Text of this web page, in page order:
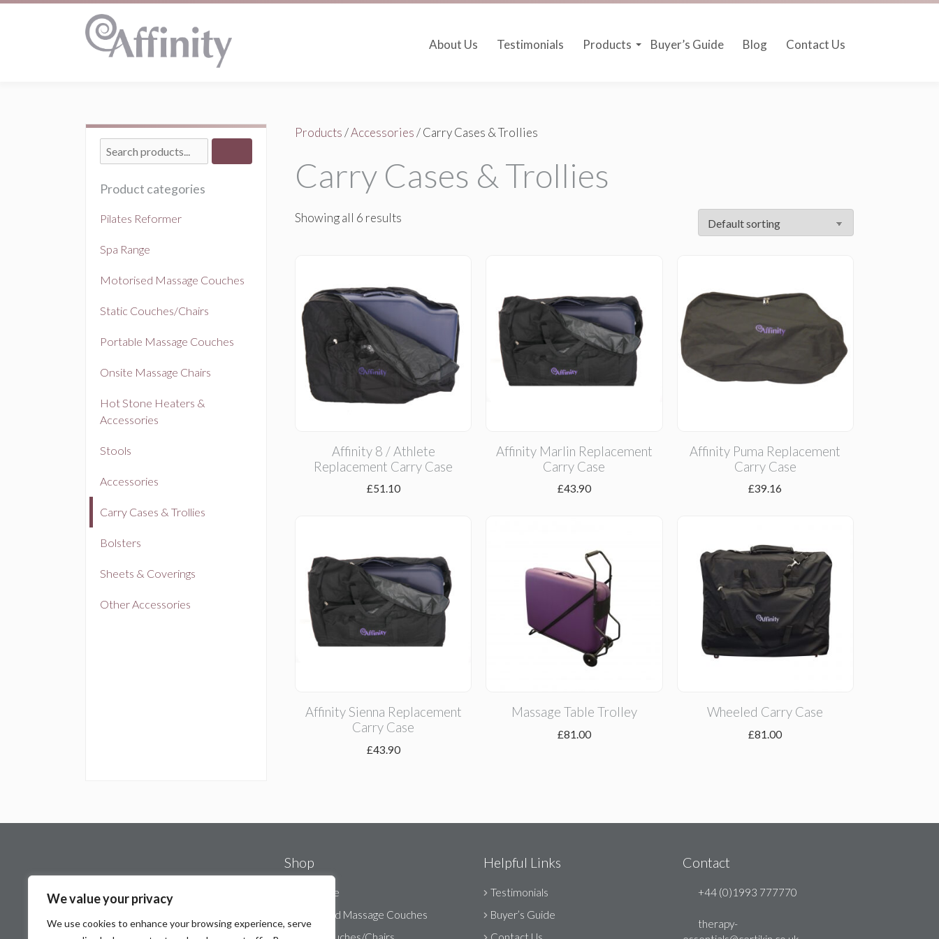
We value your privacy
We use cookies to enhance your browsing experience, serve
About Us Testimonials Products Buyer’s Guide Blog Contact Us
Product categories
Pilates Reformer
Spa Range
Motorised Massage Couches
Static Couches/Chairs
Portable Massage Couches
Onsite Massage Chairs
Hot Stone Heaters &
Accessories
Stools
Accessories
Carry Cases & Trollies
Bolsters
Sheets & Coverings
Other Accessories
Products/Accessories/ Carry Cases & Trollies
Carry Cases & Trollies
Showing all 6 results
Affinity 8 / Athlete
Replacement Carry Case
£51.10
Affinity Marlin Replacement
Carry Case
£43.90
Affinity Puma Replacement
Carry Case
£39.16
Affinity Sienna Replacement
Carry Case
£43.90
Massage Table Trolley
£81.00
Wheeled Carry Case
£81.00
Shop
Spa Range
Motorised Massage Couches
Helpful Links
Testimonials
Buyer’s Guide
Contact
+44 (0)1993 777770
therapy-